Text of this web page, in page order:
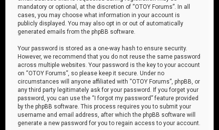
mandatory or optional, at the discretion of “OTOY Forums”. In all
cases, you may choose what information in your account is
publicly displayed. You may also opt in or out of automatically
generated emails from the phpBB software.
Your password is stored as a one-way hash to ensure security.
However, we recommend that you do not reuse the same password
across multiple websites. Your password is the key to your account
on “OTOY Forums”, so please keep it secure. Under no
circumstances will anyone affiliated with “OTOY Forums”, phpBB, or
any third party legitimately ask for your password. If you forget your
password, you can use the “I forgot my password” feature provided
by the phpBB software. This process requires you to submit your
username and email address, after which the phpBB software will
generate a new password for you to regain access to your account.